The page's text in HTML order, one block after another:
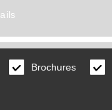
Brochures